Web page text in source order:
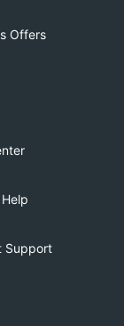
Offers
Support